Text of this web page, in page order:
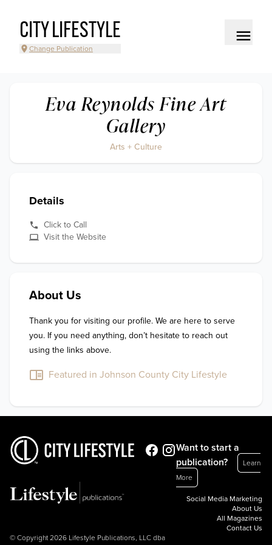
CITY LIFESTYLE
Change Publication
Eva Reynolds Fine Art
Gallery
Arts + Culture
Details
Click to Call
Visit the Website
About Us
Thank you for visiting our profile. We are here to serve
you. If you need anything, don’t hesitate to reach out
using the links above.
Featured in Johnson County City Lifestyle
© Copyright 2026 Lifestyle Publications, LLC dba
Want to start a
publication?
Learn
More
Social Media Marketing
About Us
All Magazines
Contact Us